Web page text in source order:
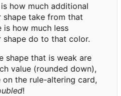
how much additional
take from that
how much less
do to that color.
shape that is weak are
value (rounded down),
on the rule-altering card,
!